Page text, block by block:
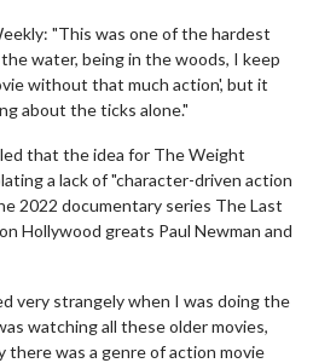
"This was one of the hardest
water, being in the woods, I keep
without that much action', but it
about the ticks alone."
that the idea for The Weight
a lack of "character-driven action
2022 documentary series The Last
Hollywood greats Paul Newman and
very strangely when I was doing the
watching all these older movies,
was a genre of action movie